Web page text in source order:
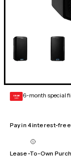
GEAR
CARD 6-month special
Pay in 4 interest-
Lease-To-Own